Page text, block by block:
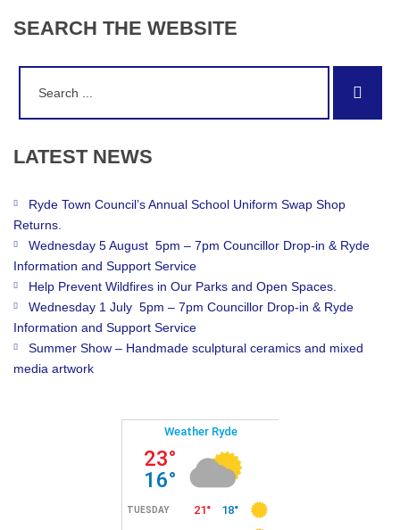
SEARCH THE WEBSITE
LATEST NEWS
Ryde Town Council’s Annual School Uniform Swap Shop
Returns.
Wednesday 5 August 5pm – 7pm Councillor Drop-in & Ryde
Information and Support Service
Help Prevent Wildfires in Our Parks and Open Spaces.
Wednesday 1 July 5pm – 7pm Councillor Drop-in & Ryde
Information and Support Service
Summer Show – Handmade sculptural ceramics and mixed
media artwork